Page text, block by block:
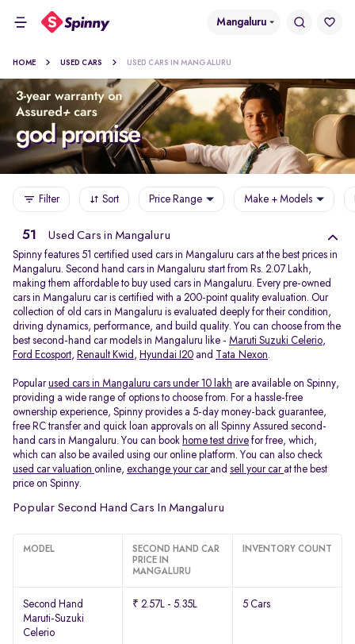
Mangaluru
HOME USED CARS USED CARS IN MANGALURU
Filter Sort Price Range Make + Models
51 Used Cars in Mangaluru
Spinny features 51 certified used cars in Mangaluru cars at the best prices in
Mangaluru. Second hand cars in Mangaluru start from Rs. 2.07 Lakh,
making them affordable to buy used cars in Mangaluru. Every pre-owned
cars in Mangaluru car is certified with a 200-point quality evaluation. Our
collection of old cars in Mangaluru is evaluated deeply for their condition,
driving dynamics, performance, and build quality. You can choose from the
best second-hand car models in Mangaluru like - Maruti Suzuki Celerio,
Ford Ecosport, Renault Kwid , Hyundai I20 and Tata Nexon.
Popularused cars in Mangaluru cars under 10 lakh are available on Spinny,
providing a wide range of options to choose from. For a hassle-free
ownership experience, Spinny provides a 5-day money-back guarantee,
free RC transfer and quick loan approvals on all Spinny Assured second-
hand cars in Mangaluru. You can book home test drive for free, which,
which can also be availed using our online platform. You can also check
used car valuation online, exchange your car and sell your car at the best
price on Spinny.
Popular Second Hand Cars In Mangaluru
MODEL
SECOND HAND CAR
PRICE IN
MANGALURU
INVENTORY COUNT
Second Hand
Maruti-Suzuki
Celerio
₹ 2.57L - 5.35L 5 Cars